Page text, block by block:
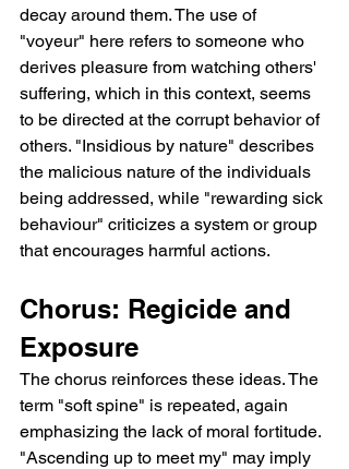
decay around them. The use of
"voyeur" here refers to someone who
derives pleasure from watching others'
suffering, which in this context, seems
to be directed at the corrupt behavior of
others. "Insidious by nature" describes
the malicious nature of the individuals
being addressed, while "rewarding sick
behaviour" criticizes a system or group
that encourages harmful actions.
Chorus: Regicide and
Exposure
The chorus reinforces these ideas. The
term "soft spine" is repeated, again
emphasizing the lack of moral fortitude.
"Ascending up to meet my" may imply